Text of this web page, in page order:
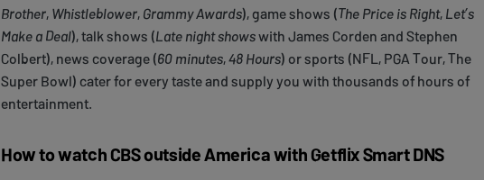
Brother, Whistleblower, Grammy Awards), game shows (The Price is Right, Let’s
Make a Deal), talk shows (Late night showswith James Corden and Stephen
Colbert), news coverage (60 minutes,48 Hours) or sports (NFL, PGA Tour, The
Super Bowl) cater for every taste and supply you with thousands of hours of
entertainment.
How to watch CBS outside America with Getflix Smart DNS